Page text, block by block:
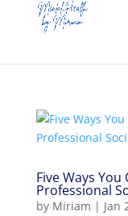
Five Ways
Professional
by Miriam | Jan